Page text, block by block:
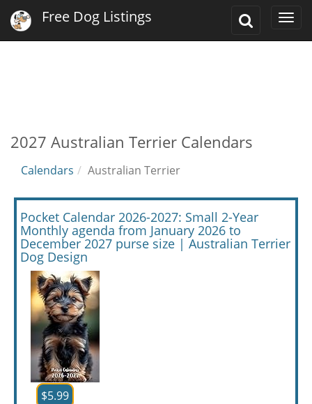
Toggle
Free Dog Listings
2027 Australian Terrier Calendars
Calendars Australian Terrier
Pocket Calendar 2026-2027: Small 2-Year
Monthly agenda from January 2026 to
December 2027 purse size | Australian Terrier
Dog Design
$5.99